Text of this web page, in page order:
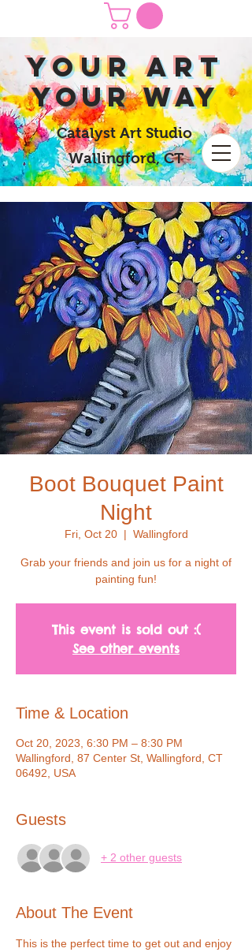
yOUR Art
yOUR Way
Catalyst Art Studio
Wallingford, CT
Boot Bouquet Paint
Night
Fri, Oct 20
  |
Wallingford
Grab your friends and join us for a night of
painting fun!
This event is sold out :(
See other events
Time & Location
Oct 20, 2023, 6:30 PM – 8:30 PM
Wallingford, 87 Center St, Wallingford, CT
06492, USA
Guests
+ 2 other guests
About The Event
This is the perfect time to get out and enjoy